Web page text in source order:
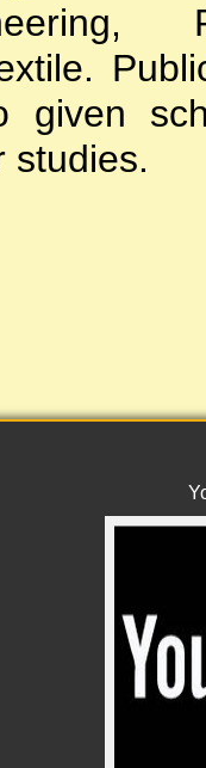
given
studies.